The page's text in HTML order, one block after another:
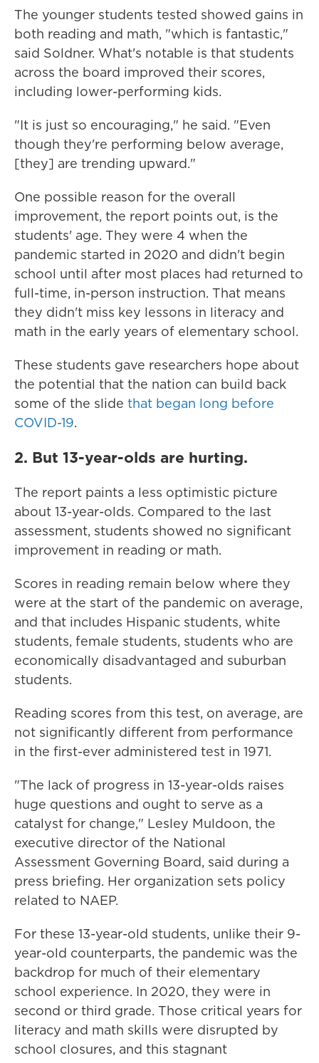
The younger students tested showed gains in
both reading and math, "which is fantastic,"
said Soldner. What's notable is that students
across the board improved their scores,
including lower-performing kids.
"It is just so encouraging," he said. "Even
though they're performing below average,
[they] are trending upward."
One possible reason for the overall
improvement, the report points out, is the
students' age. They were 4 when the
pandemic started in 2020 and didn't begin
school until after most places had returned to
full-time, in-person instruction. That means
they didn't miss key lessons in literacy and
math in the early years of elementary school.
These students gave researchers hope about
the potential that the nation can build back
some of the slide that began long before
COVID-19.
2. But 13-year-olds are hurting.
The report paints a less optimistic picture
about 13-year-olds. Compared to the last
assessment, students showed no significant
improvement in reading or math.
Scores in reading remain below where they
were at the start of the pandemic on average,
and that includes Hispanic students, white
students, female students, students who are
economically disadvantaged and suburban
students.
Reading scores from this test, on average, are
not significantly different from performance
in the first-ever administered test in 1971.
"The lack of progress in 13-year-olds raises
huge questions and ought to serve as a
catalyst for change," Lesley Muldoon, the
executive director of the National
Assessment Governing Board, said during a
press briefing. Her organization sets policy
related to NAEP.
For these 13-year-old students, unlike their 9-
year-old counterparts, the pandemic was the
backdrop for much of their elementary
school experience. In 2020, they were in
second or third grade. Those critical years for
literacy and math skills were disrupted by
school closures, and this stagnant